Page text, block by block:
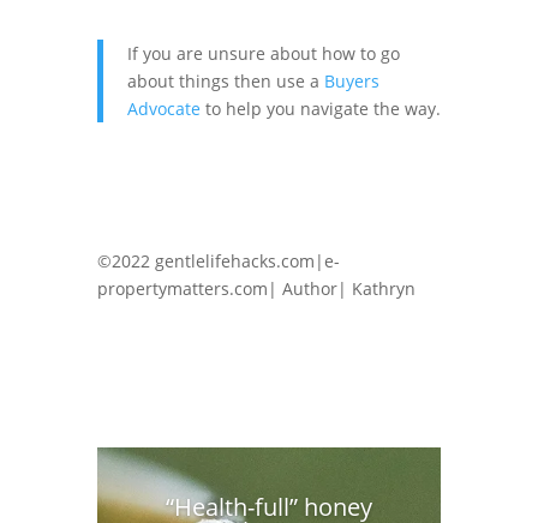
If you are unsure about how to go
about things then use a Buyers
Advocate to help you navigate the way.
©2022 gentlelifehacks.com|e-
propertymatters.com| Author| Kathryn
“Health-full” honey